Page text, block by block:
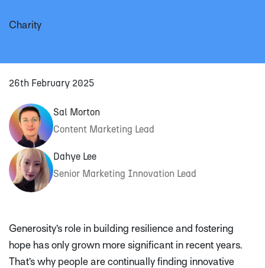
Charity
Sal Morton
Content Marketing Lead
Dahye Lee
Senior Marketing Innovation Lead
26th February 2025
Generosity’s role in building resilience and fostering
hope has only grown more significant in recent years.
That’s why people are continually finding innovative